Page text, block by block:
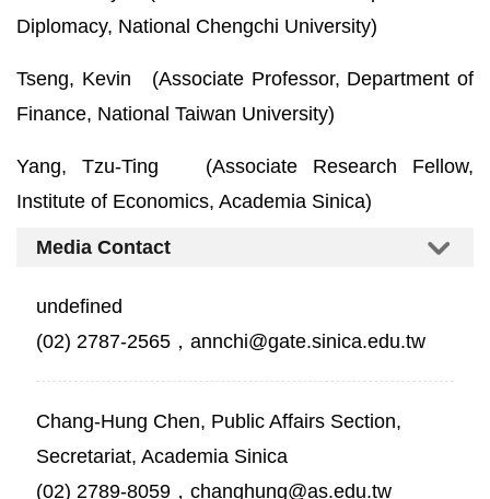
Diplomacy, National Chengchi University)
Tseng, Kevin (Associate Professor, Department of
Finance, National Taiwan University)
Yang, Tzu-Ting (Associate Research Fellow,
Institute of Economics, Academia Sinica)
Media Contact
undefined
(02) 2787-2565，annchi@gate.sinica.edu.tw
Chang-Hung Chen, Public Affairs Section,
Secretariat, Academia Sinica
(02) 2789-8059，changhung@as.edu.tw